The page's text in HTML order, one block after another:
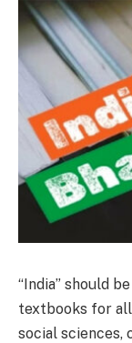
“India” should
textbooks for
social sciences,